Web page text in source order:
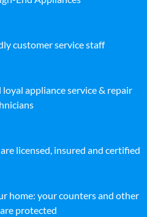
customer service staff
appliance service & repair
licensed, insured and certified
home: your counters and other
protected